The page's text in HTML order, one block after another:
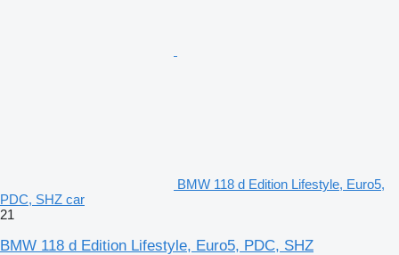
BMW 118 d Edition Lifestyle, Euro5,
PDC, SHZ car
21
BMW 118 d Edition Lifestyle, Euro5, PDC, SHZ